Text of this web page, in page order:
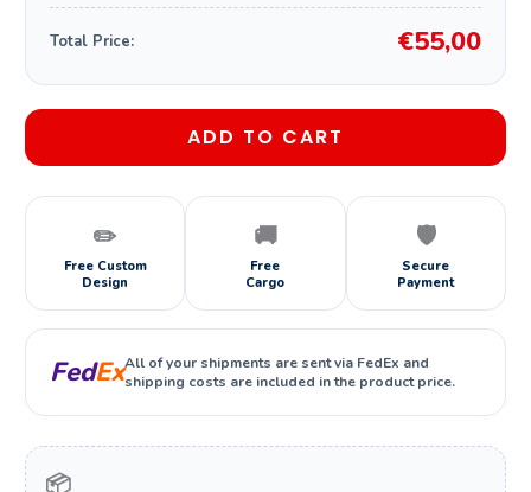
Total Price: €55,00
ADD TO CART
✏️
Free Custom
Design
🚚
Free
Cargo
🛡️
Secure
Payment
FedExAll of your shipments are sent via FedEx and
shipping costs are included in the product price.